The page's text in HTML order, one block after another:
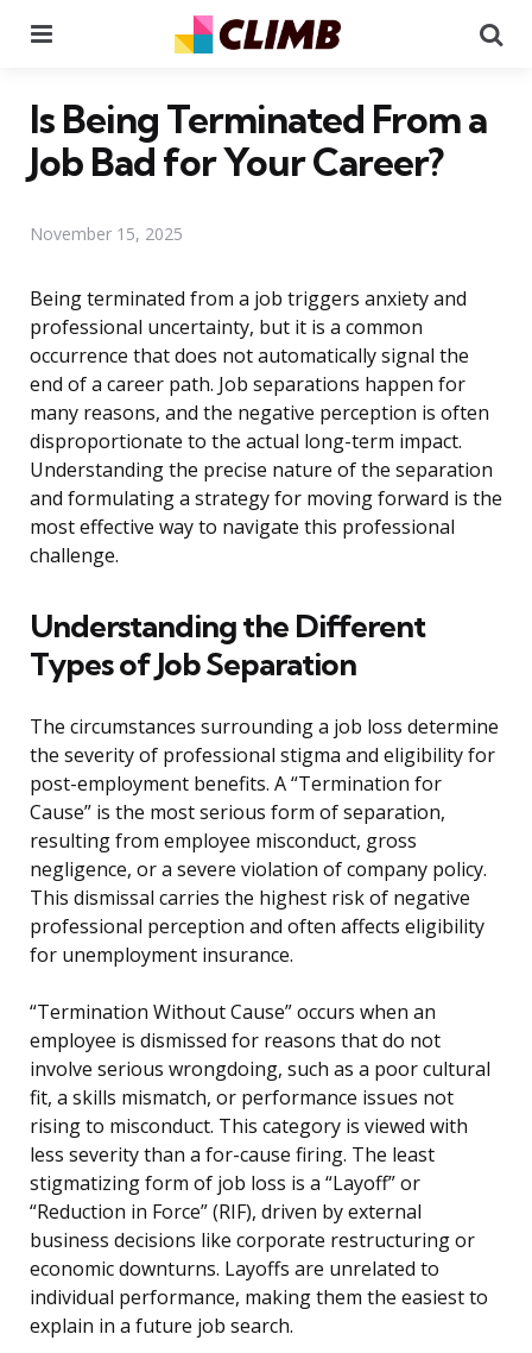
Is Being Terminated From a
Job Bad for Your Career?
November 15, 2025
Being terminated from a job triggers anxiety and
professional uncertainty, but it is a common
occurrence that does not automatically signal the
end of a career path. Job separations happen for
many reasons, and the negative perception is often
disproportionate to the actual long-term impact.
Understanding the precise nature of the separation
and formulating a strategy for moving forward is the
most effective way to navigate this professional
challenge.
Understanding the Different
Types of Job Separation
The circumstances surrounding a job loss determine
the severity of professional stigma and eligibility for
post-employment benefits. A “Termination for
Cause” is the most serious form of separation,
resulting from employee misconduct, gross
negligence, or a severe violation of company policy.
This dismissal carries the highest risk of negative
professional perception and often affects eligibility
for unemployment insurance.
“Termination Without Cause” occurs when an
employee is dismissed for reasons that do not
involve serious wrongdoing, such as a poor cultural
fit, a skills mismatch, or performance issues not
rising to misconduct. This category is viewed with
less severity than a for-cause firing. The least
stigmatizing form of job loss is a “Layoff” or
“Reduction in Force” (RIF), driven by external
business decisions like corporate restructuring or
economic downturns. Layoffs are unrelated to
individual performance, making them the easiest to
explain in a future job search.